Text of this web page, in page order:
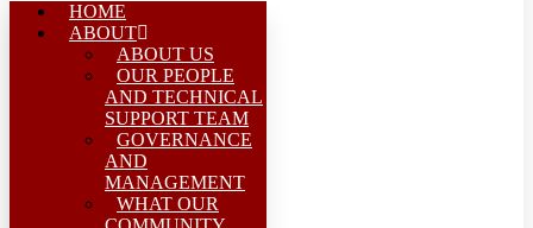
HOME
ABOUT
ABOUT US
OUR PEOPLE
AND TECHNICAL
SUPPORT TEAM
GOVERNANCE
AND
MANAGEMENT
WHAT OUR